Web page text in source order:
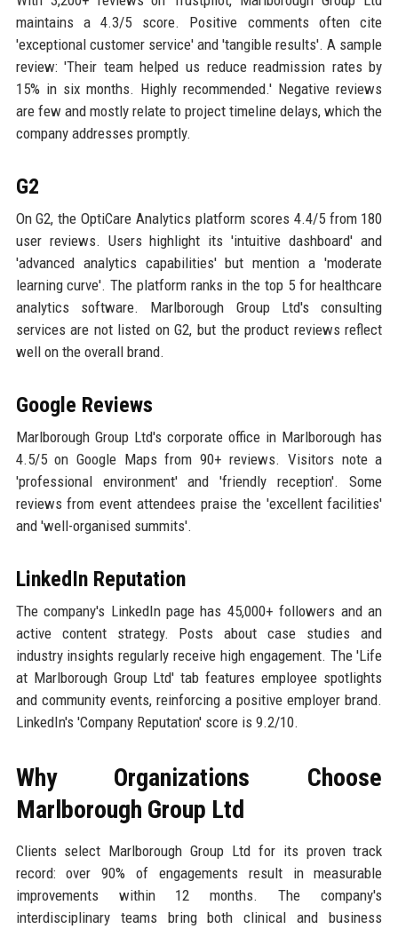
maintains a 4.3/5 score. Positive comments often cite
'exceptional customer service' and 'tangible results'. A sample
review: 'Their team helped us reduce readmission rates by
15% in six months. Highly recommended.' Negative reviews
are few and mostly relate to project timeline delays, which the
company addresses promptly.
G2
On G2, the OptiCare Analytics platform scores 4.4/5 from 180
user reviews. Users highlight its 'intuitive dashboard' and
'advanced analytics capabilities' but mention a 'moderate
learning curve'. The platform ranks in the top 5 for healthcare
analytics software. Marlborough Group Ltd's consulting
services are not listed on G2, but the product reviews reflect
well on the overall brand.
Google Reviews
Marlborough Group Ltd's corporate office in Marlborough has
4.5/5 on Google Maps from 90+ reviews. Visitors note a
'professional environment' and 'friendly reception'. Some
reviews from event attendees praise the 'excellent facilities'
and 'well-organised summits'.
LinkedIn Reputation
The company's LinkedIn page has 45,000+ followers and an
active content strategy. Posts about case studies and
industry insights regularly receive high engagement. The 'Life
at Marlborough Group Ltd' tab features employee spotlights
and community events, reinforcing a positive employer brand.
LinkedIn's 'Company Reputation' score is 9.2/10.
Why Organizations Choose
Marlborough Group Ltd
Clients select Marlborough Group Ltd for its proven track
record: over 90% of engagements result in measurable
improvements within 12 months. The company's
interdisciplinary teams bring both clinical and business